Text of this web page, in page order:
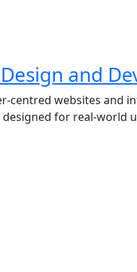
and
centred websites and
for real-world